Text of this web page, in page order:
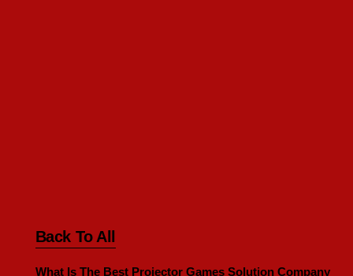
Back To All
What Is The Best Projector Games Solution Company